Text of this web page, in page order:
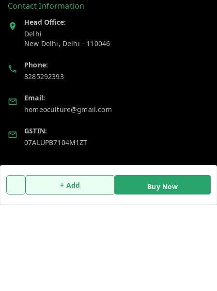
+ Add Buy Now
Contact Information
Head Office:
Delhi
New Delhi, Delhi - 110046
Phone:
8285292393
Email:
homeoculture@gmail.com
GSTIN:
07ALUPB7104M1ZT
Payment Policy
Home